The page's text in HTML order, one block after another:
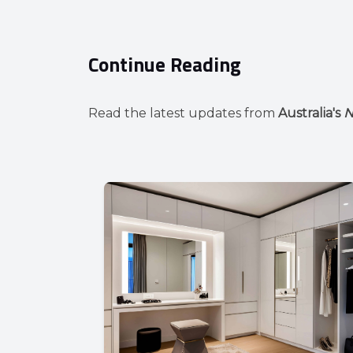
Continue Reading
Read the latest updates from Australia's